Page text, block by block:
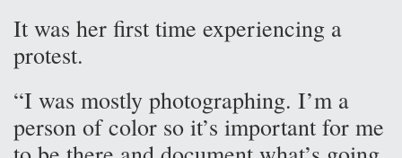
It was her first time experiencing a
protest.
“I was mostly photographing. I’m a
person of color so it’s important for me